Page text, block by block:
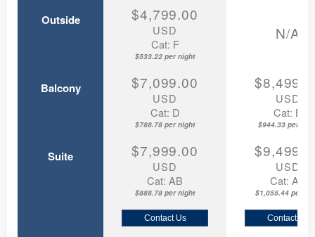
Outside $4,799.00
USD
Cat: F
$533.22 per night
N/A
Balcony $7,099.00
USD
Cat: D
$788.78 per night
USD
Cat: B
$944.33 per
Suite $7,999.00
USD
Cat: AB
$888.78 per night
USD
Cat: AA
$1,055.44 per
Contact Us Contact Us